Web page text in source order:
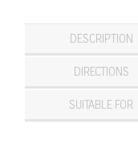
DESCRIPTION
DIRECTIONS
SUITABLE FOR